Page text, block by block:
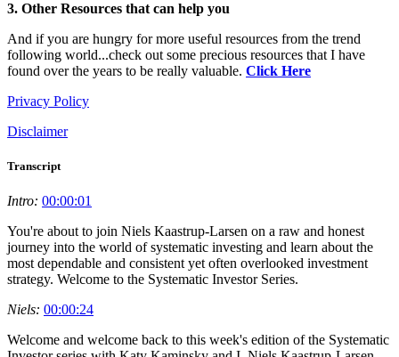
3. Other Resources that can help you
And if you are hungry for more useful resources from the trend
following world...check out some precious resources that I have
found over the years to be really valuable. Click Here
Privacy Policy
Disclaimer
Transcript
Intro: 00:00:01
You're about to join Niels Kaastrup-Larsen on a raw and honest
journey into the world of systematic investing and learn about the
most dependable and consistent yet often overlooked investment
strategy. Welcome to the Systematic Investor Series.
Niels: 00:00:24
Welcome and welcome back to this week's edition of the Systematic